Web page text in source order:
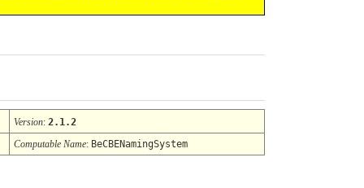
Version: 2.1.2
Computable Name: BeCBENamingSystem